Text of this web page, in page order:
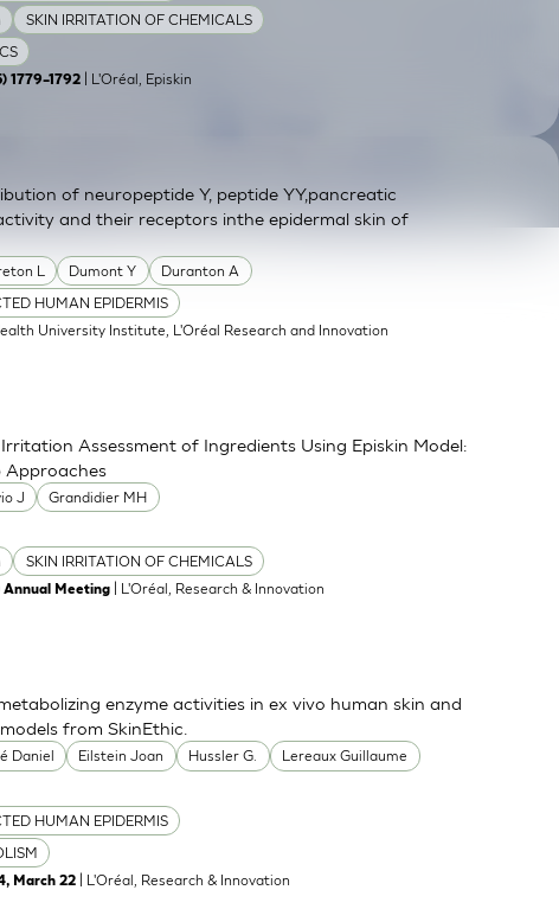
SKIN IRRITATION OF CHEMICALS
1779–1792 | L'Oréal, Episkin
L Dumont Y Duranton A
HUMAN EPIDERMIS
of neuropeptide Y, peptide YY,pancreatic
and their receptors inthe epidermal skin of
University Institute, L'Oréal Research and Innovation
J Grandidier MH
SKIN IRRITATION OF CHEMICALS
Assessment of Ingredients Using Episkin Model:
Annual Meeting | L'Oréal, Research & Innovation
Daniel Eilstein Joan Hussler G.
Lereaux Guillaume
HUMAN EPIDERMIS
enzyme activities in ex vivo human skin and
from SkinEthic.
March 22 | L'Oréal, Research & Innovation